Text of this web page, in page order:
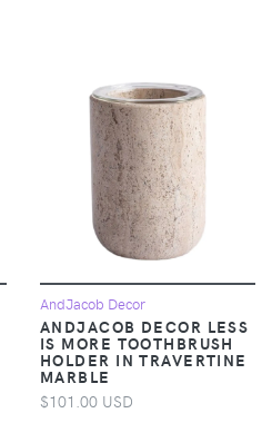
AndJacob Decor
ANDJACOB DECOR LESS
IS MORE TOOTHBRUSH
HOLDER IN TRAVERTINE
MARBLE
$101.00 USD